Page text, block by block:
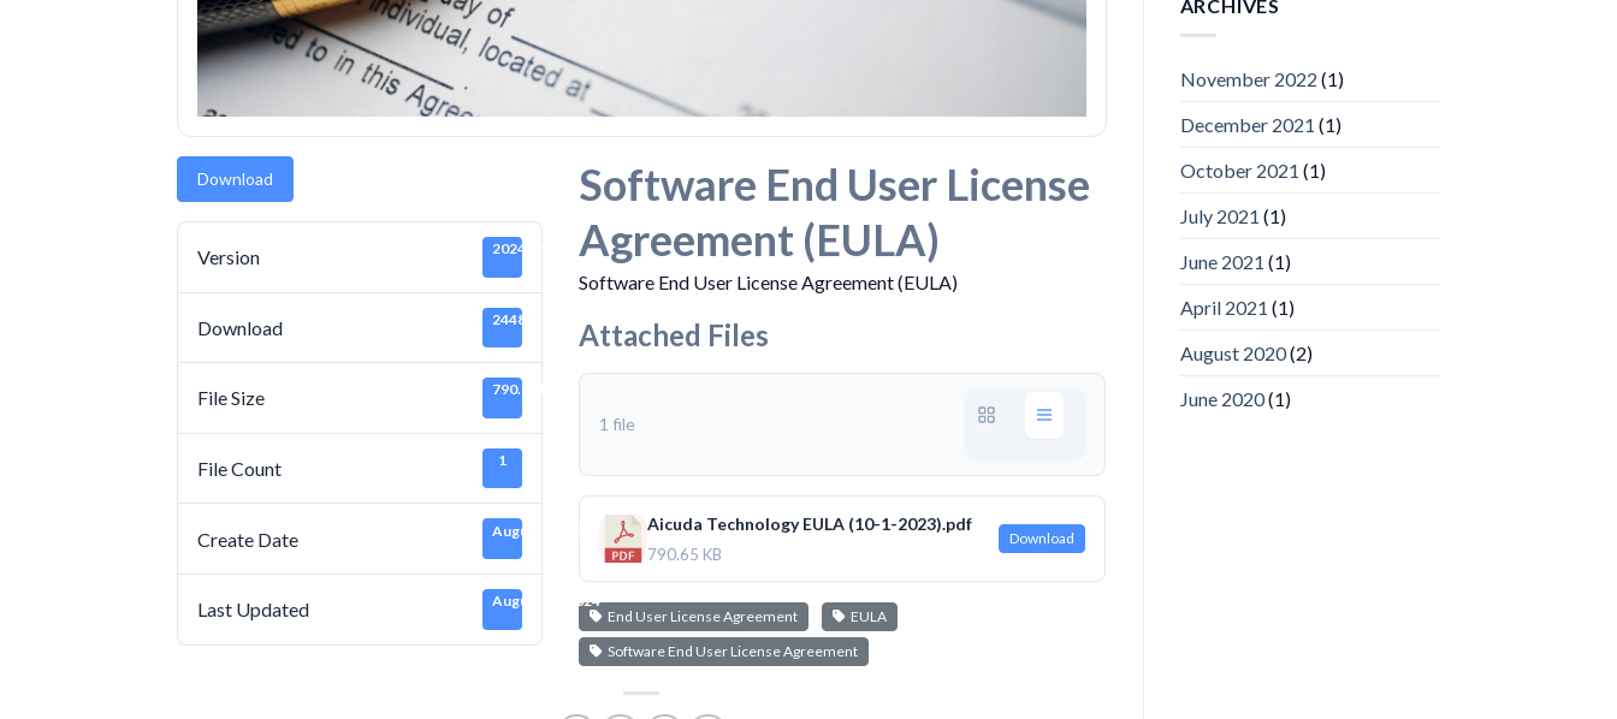
Download
Version 20240919
Download 2448
File Size 790.65 KB
File Count 1
Create Date August 21, 2024
Last Updated August 22, 2024
Software End User License
Agreement (EULA)
Software End User License Agreement (EULA)
Attached Files
1 file
Aicuda Technology EULA (10-1-2023).pdf
790.65 KB
Download
End User License Agreement
EULA
Software End User License Agreement
Inc
Video
ARCHIVES
November 2022 (1)
December 2021 (1)
October 2021 (1)
July 2021 (1)
June 2021 (1)
April 2021 (1)
August 2020(2)
June 2020(1)